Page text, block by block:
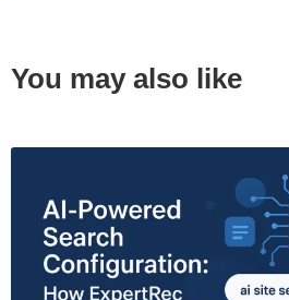
You may also like